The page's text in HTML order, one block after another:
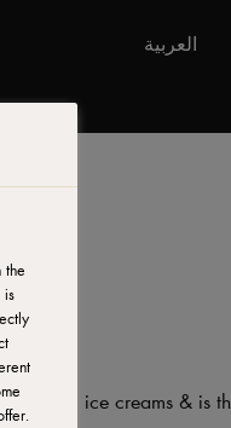
العربية
ice creams & is
the